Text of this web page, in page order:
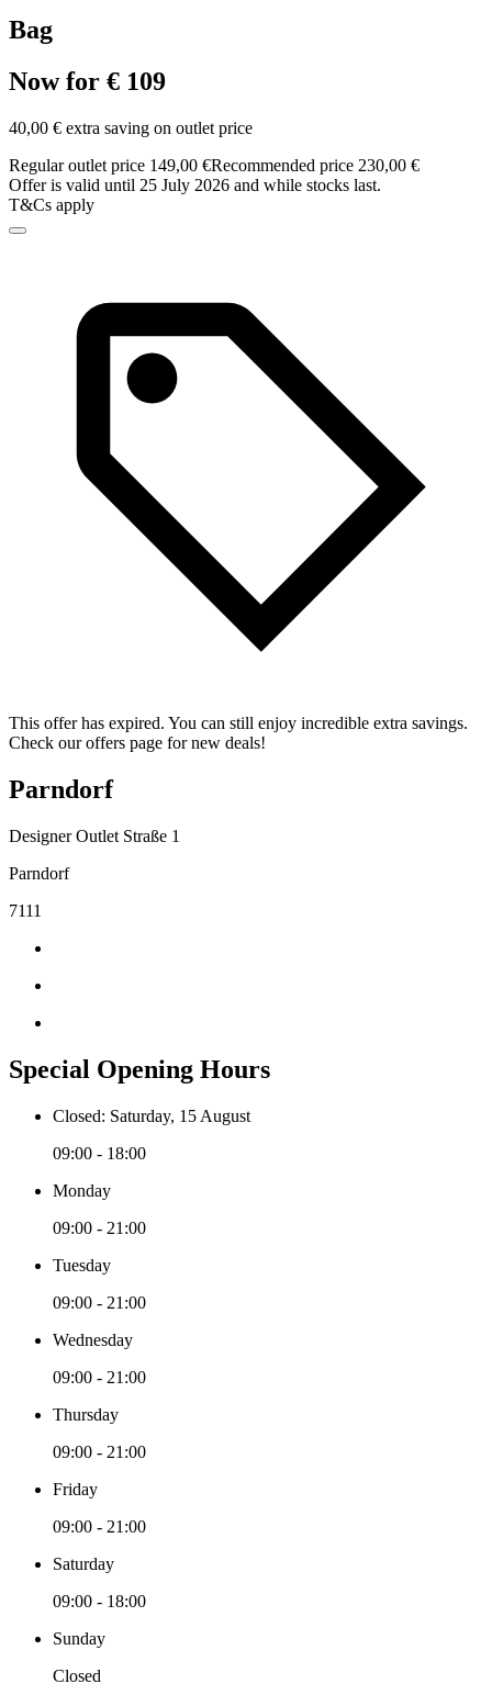
Bag
Now for € 109
40,00 € extra saving on outlet price
Regular outlet price 149,00 €Recommended price 230,00 €
Offer is valid until 25 July 2026 and while stocks last.
T&Cs apply
This offer has expired. You can still enjoy incredible extra savings.
Check our offers page for new deals!
Parndorf
Designer Outlet Straße 1
Parndorf
7111
Special Opening Hours
Closed: Saturday, 15 August
09:00 - 18:00
Monday
09:00 - 21:00
Tuesday
09:00 - 21:00
Wednesday
09:00 - 21:00
Thursday
09:00 - 21:00
Friday
09:00 - 21:00
Saturday
09:00 - 18:00
Sunday
Closed